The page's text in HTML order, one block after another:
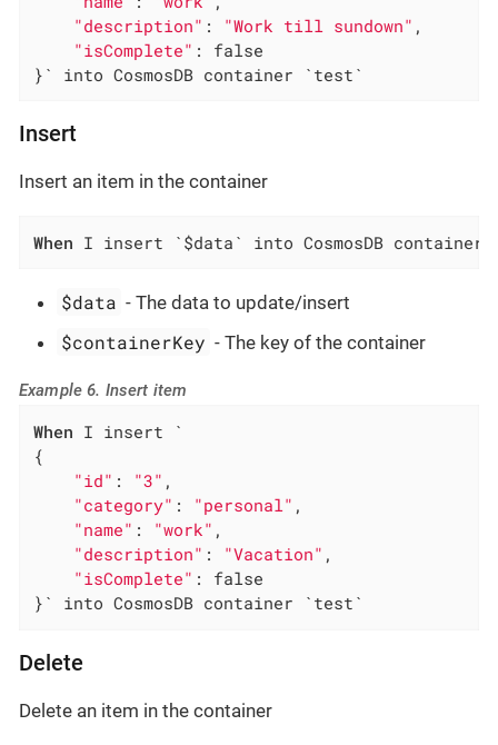
"description" : "Work till sundown" ,
"isComplete" : false
}` into CosmosDB container `test`
Insert
Insert an item in the container
When I insert `$data` into CosmosDB container
$data - The data to update/insert
$containerKey - The key of the container
Example 6. Insert item
When I insert `
{
"id" : "3" ,
"category" : "personal" ,
"name" : "work" ,
"description" : "Vacation" ,
"isComplete" : false
}` into CosmosDB container `test`
Delete
Delete an item in the container